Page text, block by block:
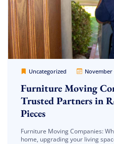
Uncategorized November
Cheap Movers Los Angeles
Furniture Moving
Trusted Partners in
Pieces
Furniture Moving Companies:
home, upgrading your living